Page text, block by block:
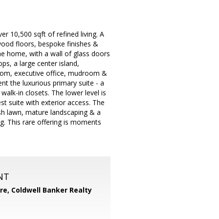
10,500 sqft of refined living. A
floors, bespoke finishes &
home, with a wall of glass doors
a large center island,
executive office, mudroom &
the luxurious primary suite - a
in closets. The lower level is
suite with exterior access. The
lawn, mature landscaping & a
This rare offering is moments
Coldwell Banker Realty